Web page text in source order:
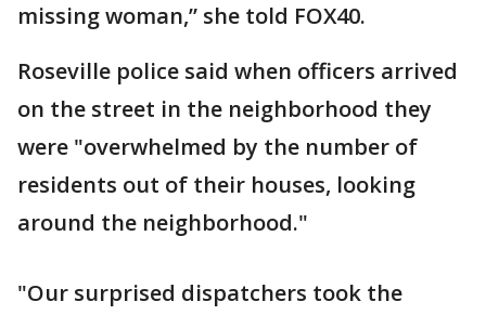
missing woman,” she told FOX40.
Roseville police said when officers arrived
on the street in the neighborhood they
were "overwhelmed by the number of
residents out of their houses, looking
around the neighborhood."
"Our surprised dispatchers took the